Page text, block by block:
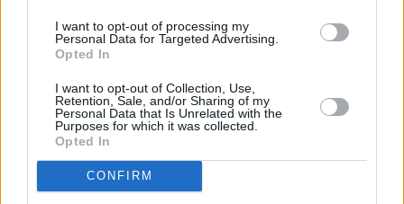
I want to opt-out of processing my
Personal Data for Targeted Advertising.
Opted In
I want to opt-out of Collection, Use,
Retention, Sale, and/or Sharing of my
Personal Data that Is Unrelated with the
Purposes for which it was collected.
Opted In
CONFIRM